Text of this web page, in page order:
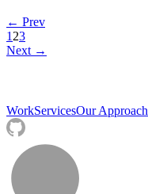
← Prev
1 23
Next →
WorkServicesOur Approach